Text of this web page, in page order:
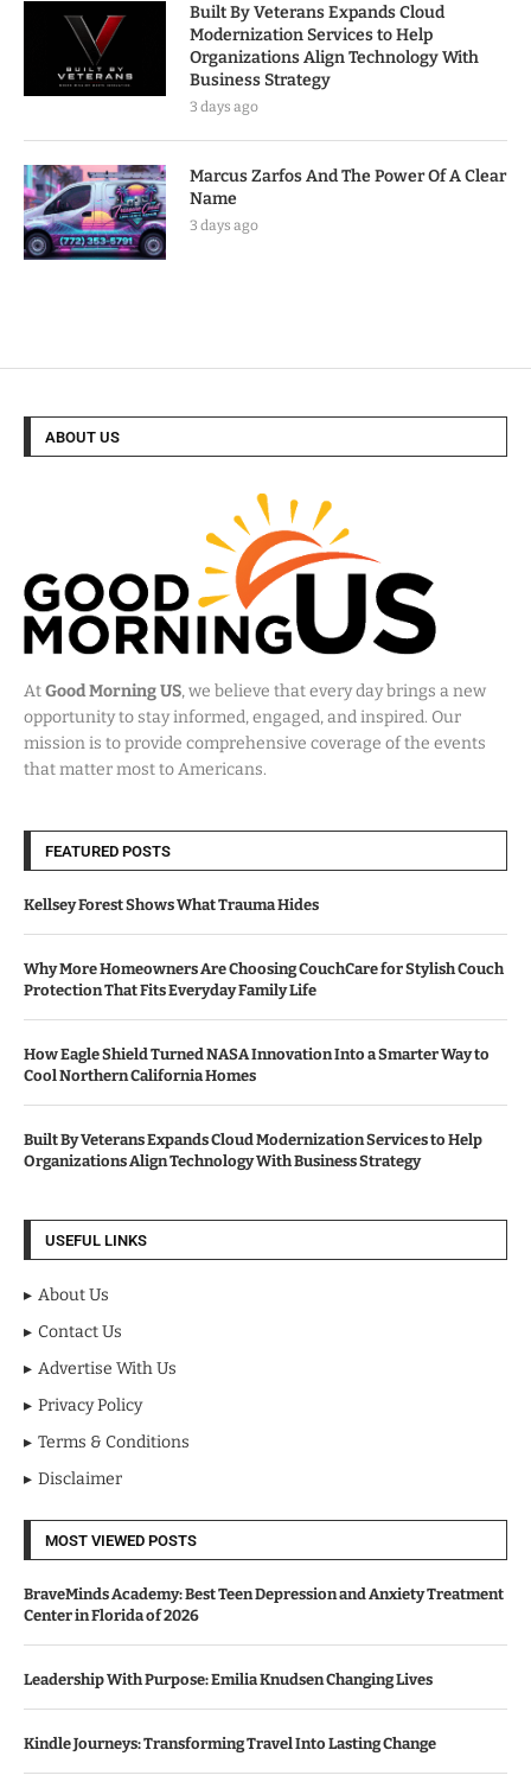
Built By Veterans Expands Cloud
Modernization Services to Help
Organizations Align Technology With
Business Strategy
3 days ago
Marcus Zarfos And The Power Of A Clear
Name
3 days ago
ABOUT US
AtGood Morning US, we believe that every day brings a new
opportunity to stay informed, engaged, and inspired. Our
mission is to provide comprehensive coverage of the events
that matter most to Americans.
FEATURED POSTS
Kellsey Forest Shows What Trauma Hides
Why More Homeowners Are Choosing CouchCare for Stylish Couch
Protection That Fits Everyday Family Life
How Eagle Shield Turned NASA Innovation Into a Smarter Way to
Cool Northern California Homes
Built By Veterans Expands Cloud Modernization Services to Help
Organizations Align Technology With Business Strategy
USEFUL LINKS
About Us
Contact Us
Advertise With Us
Privacy Policy
Terms & Conditions
Disclaimer
MOST VIEWED POSTS
BraveMinds Academy: Best Teen Depression and Anxiety Treatment
Center in Florida of 2026
Leadership With Purpose: Emilia Knudsen Changing Lives
Kindle Journeys: Transforming Travel Into Lasting Change